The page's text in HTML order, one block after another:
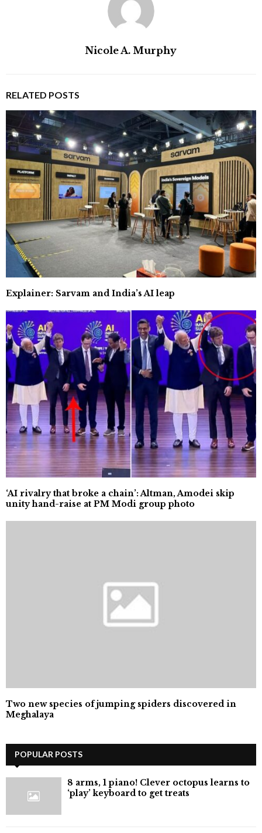
Nicole A. Murphy
RELATED POSTS
Explainer: Sarvam and India’s AI leap
‘AI rivalry that broke a chain’: Altman, Amodei skip
unity hand-raise at PM Modi group photo
Two new species of jumping spiders discovered in
Meghalaya
POPULAR POSTS
8 arms, 1 piano! Clever octopus learns to
‘play’ keyboard to get treats